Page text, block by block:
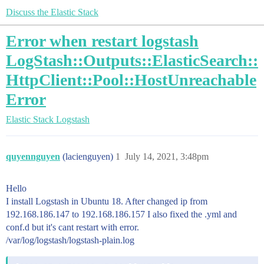
Discuss the Elastic Stack
Error when restart logstash
LogStash::Outputs::ElasticSearch::
HttpClient::Pool::HostUnreachable
Error
Elastic Stack Logstash
quyennguyen (lacienguyen) July 14, 2021, 3:48pm
1
Hello
I install Logstash in Ubuntu 18. After changed ip from
192.168.186.147 to 192.168.186.157 I also fixed the .yml and
conf.d but it's cant restart with error.
/var/log/logstash/logstash-plain.log